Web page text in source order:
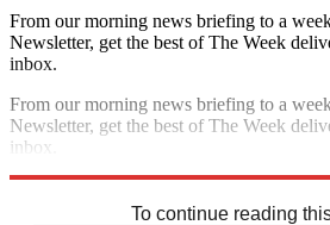
From our morning news briefing to a
Newsletter, get the best of The Week
inbox.
From our morning news briefing to a
Newsletter, get the best of The Week
inbox.
To continue reading